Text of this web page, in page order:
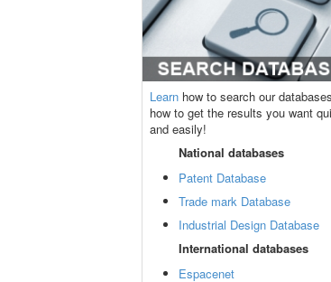
Learn how to search our
how to get the results you want
and easily!
National databases
Patent Database
Trade mark Database
Industrial Design Database
International databases
Espacenet